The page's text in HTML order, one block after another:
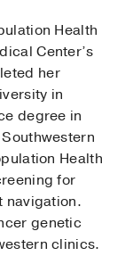
Health
Center’s
her
in
degree in
Health
for
navigation.
genetic
clinics.